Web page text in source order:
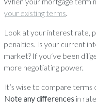
your existing terms.
Look at your interest rate,
penalties. Is your current
market? If you’ve been
more negotiating power.
It’s wise to compare
Note any differences in